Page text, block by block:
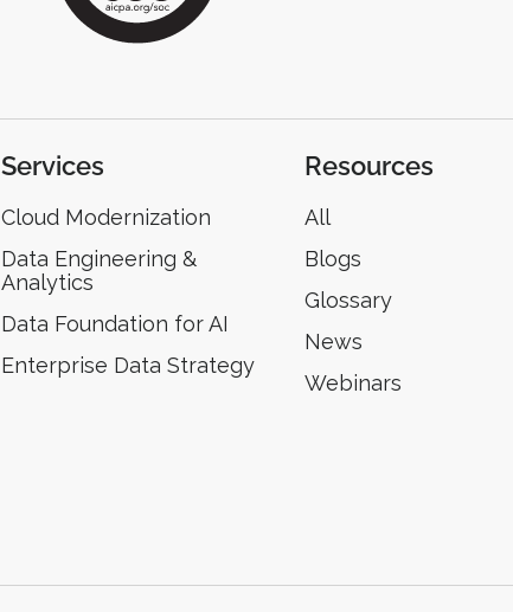
Services
Cloud Modernization
Data Engineering &
Analytics
Data Foundation for AI
Enterprise Data Strategy
Resources
All
Blogs
Glossary
News
Webinars